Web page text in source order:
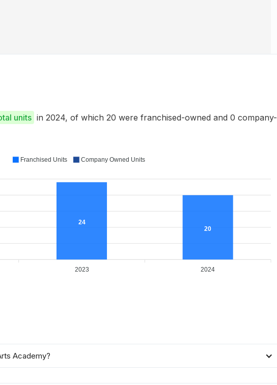
units in 2024, of which 20 were franchised-owned and 0 company-
24
20
2023 2024
Franchised Units Company Owned Units
Academy?